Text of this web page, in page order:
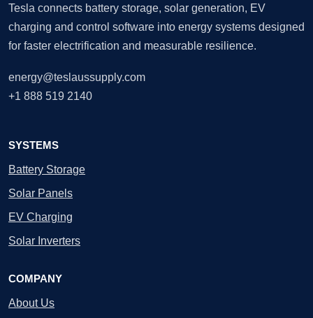
Tesla connects battery storage, solar generation, EV
charging and control software into energy systems designed
for faster electrification and measurable resilience.
energy@teslaussupply.com
+1 888 519 2140
SYSTEMS
Battery Storage
Solar Panels
EV Charging
Solar Inverters
COMPANY
About Us